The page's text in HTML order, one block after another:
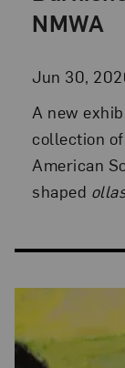
NMWA
Jun 30,
A new
collection
American
shaped